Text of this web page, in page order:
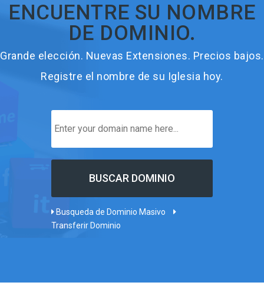
ENCUENTRE SU NOMBRE
DE DOMINIO.
Grande elección. Nuevas Extensiones. Precios bajos.
Registre el nombre de su Iglesia hoy.
Busqueda de Dominio Masivo
Transferir Dominio